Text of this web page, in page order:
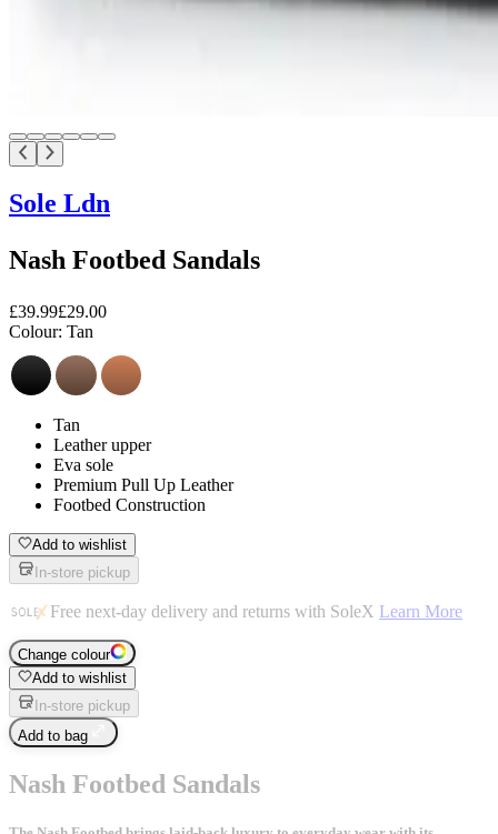
Sole Ldn
Nash Footbed Sandals
£39.99£29.00
Colour: Tan
Tan
Leather upper
Eva sole
Premium Pull Up Leather
Footbed Construction
Add to wishlist
In-store pickup
Free next-day delivery and returns with SoleX Learn More
Change colour
Add to wishlist
In-store pickup
Add to bag
Nash Footbed Sandals